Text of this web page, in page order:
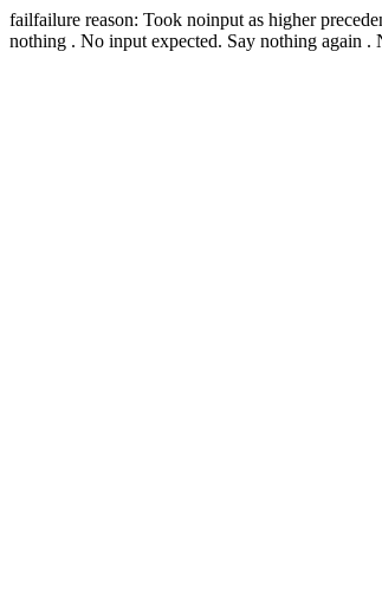
failfailure reason: Took noinput as higher
nothing . No input expected. Say nothing again .